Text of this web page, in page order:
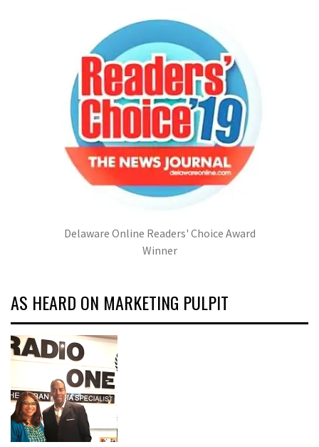
Delaware Online Readers' Choice Award
Winner
AS HEARD ON MARKETING PULPIT